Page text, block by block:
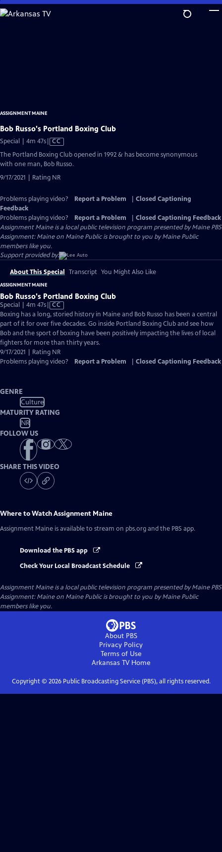
Skip
to
ASSIGNMENT MAINE
Bob Russo's Portland Boxing Club
Special | 4m 47sVideo
has
Closed
CC
The Portland Boxing Club opened in 1992 & has become synonymous
with one man, Bob Russo.
9/17/2021 | Rating NR
Problems playing video? Report a Problem
Closed Captioning
Feedback
Problems playing video?
Report a Problem
Closed Captioning Feedback
Assignment Maineis a local public television program presented byMaine PBS
Assignment: Maine on Maine Public is brought to you by Maine Public
members like you.
Support provided by:
About This Special Transcript You Might Also Like
ASSIGNMENT MAINE
Bob Russo's Portland Boxing Club
Special | 4m 47sVideo
has
Closed
Captions
CC
Boxing has a long, storied history in Maine and Bob Russo has been a central
part of it for over five decades. Go inside Portland Boxing Club and see how
Bob and the sport of boxing have been positively impacting the lives of local
fighters for more than thirty years.
9/17/2021 | Rating NR
Problems playing video?
Report a Problem Closed Captioning Feedback
GENRE
Culture
MATURITY RATING
NR
FOLLOW US
SHARE THIS VIDEO
Where to WatchAssignment Maine
Assignment Maine is available to stream on pbs.org and the PBS app.
Download the PBS app
Check Your Local Broadcast Schedule
Assignment Maineis a local public television program presented byMaine PBS
Assignment: Maine on Maine Public is brought to you by Maine Public
members like you.
About PBS
Privacy Policy
Terms of Use
Arkansas TVHome
Copyright © 2026Public Broadcasting Service (PBS), all rights reserved.